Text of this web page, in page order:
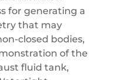
for generating a
that may
closed bodies,
of the
fluid tank,